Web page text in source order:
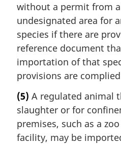
without a permit from
undesignated area for
species if there are
reference document
importation of that
provisions are
(5) A regulated animal
slaughter or for
premises, such as a
facility, may be